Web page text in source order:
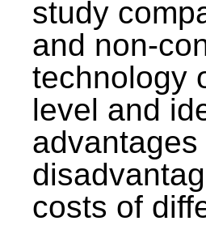
study
and non-
technology
level and
advantages
costs of